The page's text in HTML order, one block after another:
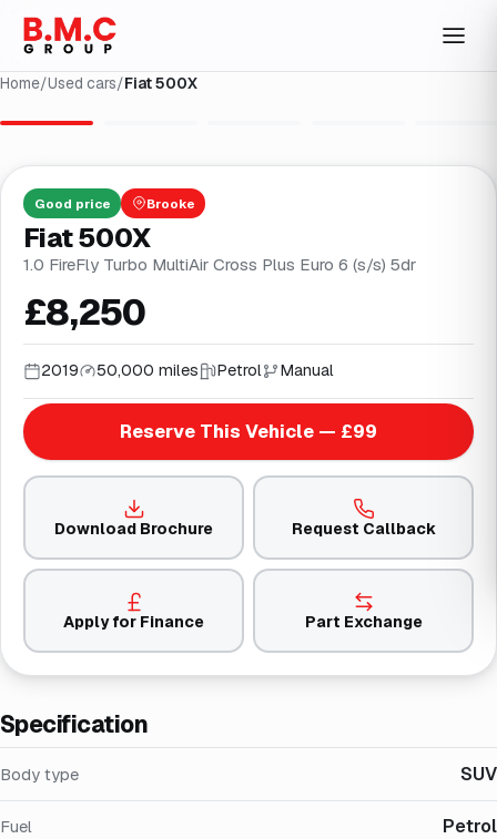
Home/Used cars/Fiat 500X
Specification
Body type SUV
Fuel Petrol
Good price Brooke
Fiat 500X
1.0 FireFly Turbo MultiAir Cross Plus Euro 6 (s/s) 5dr
£8,250
2019 50,000 miles Petrol Manual
Reserve This Vehicle — £99
Download Brochure Request Callback
Apply for Finance Part Exchange